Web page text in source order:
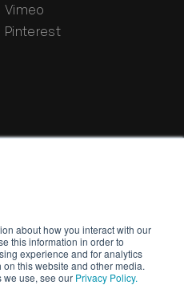
about how you interact with our
this information in order to
experience and for analytics
this website and other media.
we use, see our Privacy Policy.
Vimeo
Pinterest